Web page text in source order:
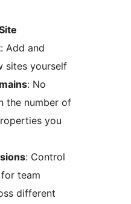
: Add and
sites yourself
: No
the number of
you
: Control
team
different